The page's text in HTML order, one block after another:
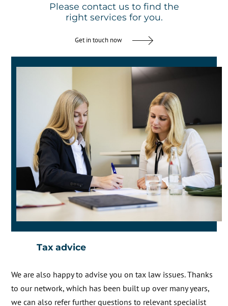
Please contact us to find the
right services for you.
Get in touch now
Tax advice
We are also happy to advise you on tax law issues. Thanks
to our network, which has been built up over many years,
we can also refer further questions to relevant specialist